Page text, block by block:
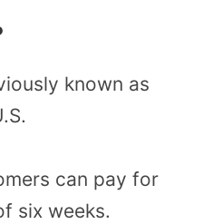
known as
can pay for
six weeks.